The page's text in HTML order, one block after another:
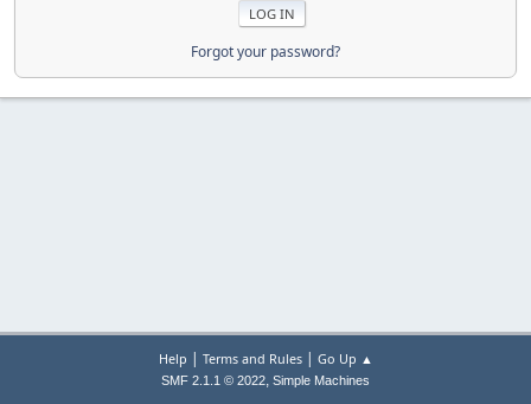
Forgot your password?
Help | Terms and Rules| Go Up ▲
SMF 2.1.1 © 2022, Simple Machines